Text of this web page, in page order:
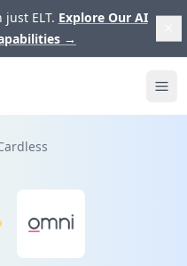
ELT. Explore Our AI
→